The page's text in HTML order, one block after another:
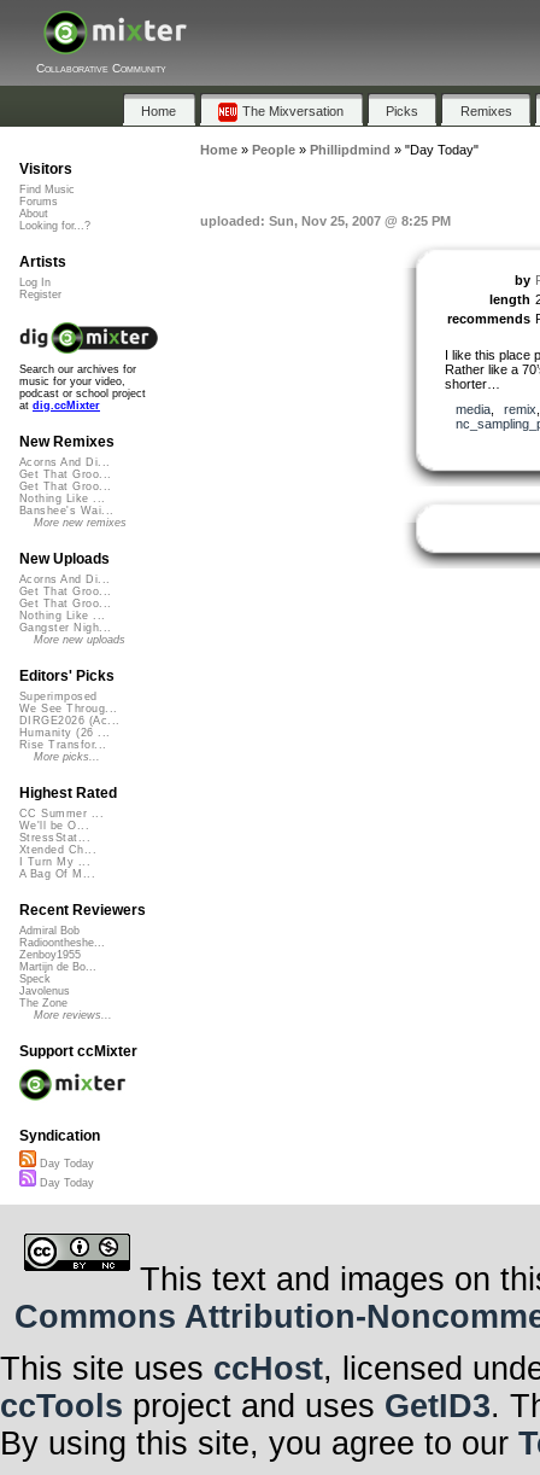
Collaborative Community
Home The Mixversation Picks Remixes
Home» People» Phillipdmind » "Day Today"
uploaded: Sun, Nov 25, 2007 @ 8:25 PM
by
length
recommends
I like this place
Rather like a
shorter…
media, remix
Visitors
Find Music
Forums
About
Looking for...?
Artists
Log In
Register
Search our archives for
music for your video,
podcast or school project
at dig.ccMixter
New Remixes
Acorns And Di...
Get That Groo...
Get That Groo...
Nothing Like ...
Banshee's Wai...
More new remixes
New Uploads
Acorns And Di...
Get That Groo...
Get That Groo...
Nothing Like ...
Gangster Nigh...
More new uploads
Editors' Picks
Superimposed
We See Throug...
DIRGE2026 (Ac...
Humanity (26 ...
Rise Transfor...
More picks...
Highest Rated
CC Summer ...
We'll be O...
StressStat...
Xtended Ch...
I Turn My ...
A Bag Of M...
Recent Reviewers
Admiral Bob
Radioontheshe...
Zenboy1955
Martijn de Bo...
Speck
Javolenus
The Zone
More reviews...
Support ccMixter
Syndication
Day Today
Day Today
This text and images on
Commons Attribution-
This site uses ccHost, licensed
ccTools project and uses GetID3.
By using this site, you agree to our